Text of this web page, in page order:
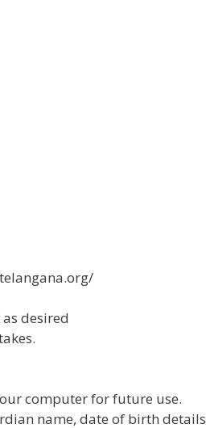
desired
computer for future use.
name, date of birth details